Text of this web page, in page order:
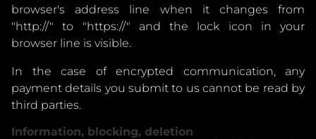
browser's address line when it changes from
"http://" to "https://" and the lock icon in your
browser line is visible.
In the case of encrypted communication, any
payment details you submit to us cannot be read by
third parties.
Information, blocking, deletion